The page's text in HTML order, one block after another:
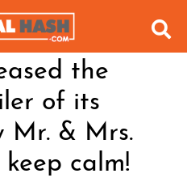
the
of its
Mr. & Mrs.
keep calm!